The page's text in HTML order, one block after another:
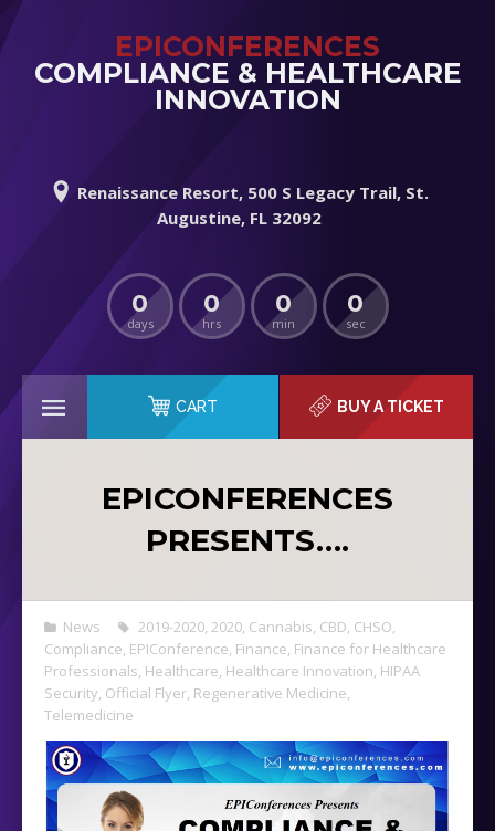
EPICONFERENCES
COMPLIANCE & HEALTHCARE
INNOVATION
Renaissance Resort, 500 S Legacy Trail, St.
Augustine, FL 32092
0
days
0
hrs
0
min
0
sec
BUY A TICKET
CART
EPICONFERENCES
PRESENTS….
News 2019-2020, 2020, Cannabis, CBD, CHSO,
Compliance, EPIConference, Finance, Finance for Healthcare
Professionals, Healthcare, Healthcare Innovation, HIPAA
Security, Official Flyer, Regenerative Medicine,
Telemedicine